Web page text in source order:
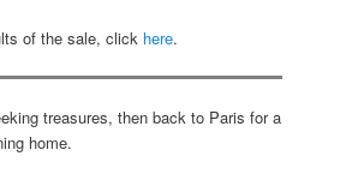
of the sale, click here.
treasures, then back to Paris for a
home.